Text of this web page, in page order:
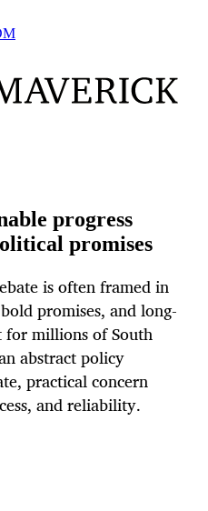
progress
promises
is often framed in
promises, and long-
for millions of South
abstract policy
practical concern
and reliability.